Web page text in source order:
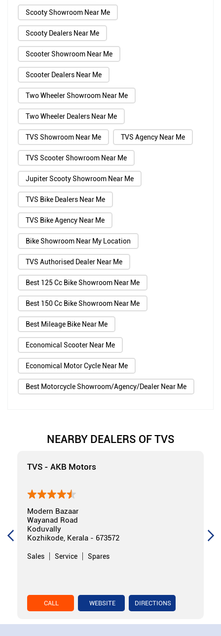
Scooty Showroom Near Me
Scooty Dealers Near Me
Scooter Showroom Near Me
Scooter Dealers Near Me
Two Wheeler Showroom Near Me
Two Wheeler Dealers Near Me
TVS Showroom Near Me TVS Agency Near Me
TVS Scooter Showroom Near Me
Jupiter Scooty Showroom Near Me
TVS Bike Dealers Near Me
TVS Bike Agency Near Me
Bike Showroom Near My Location
TVS Authorised Dealer Near Me
Best 125 Cc Bike Showroom Near Me
Best 150 Cc Bike Showroom Near Me
Best Mileage Bike Near Me
Economical Scooter Near Me
Economical Motor Cycle Near Me
Best Motorcycle Showroom/Agency/Dealer Near Me
NEARBY DEALERS OF TVS
TVS - AKB Motors
Modern Bazaar
Wayanad Road
Koduvally
Kozhikode, Kerala - 673572
Sales Service Spares
CALL WEBSITE DIRECTIONS